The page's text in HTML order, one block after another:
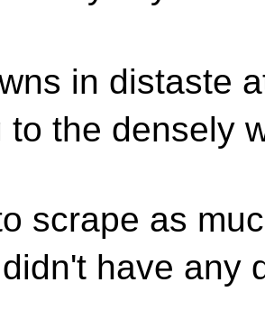
in distaste
to the densely
scrape as
have any